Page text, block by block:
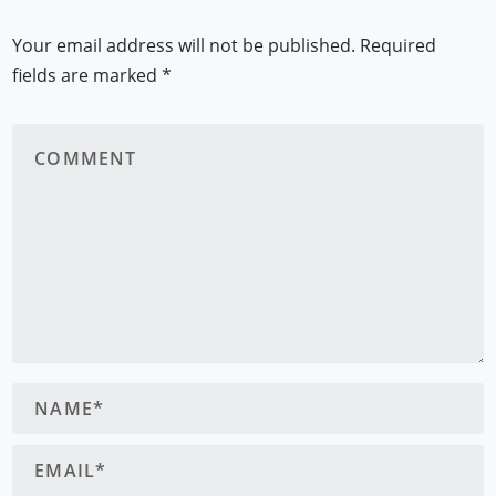
Your email address will not be published. Required
fields are marked*